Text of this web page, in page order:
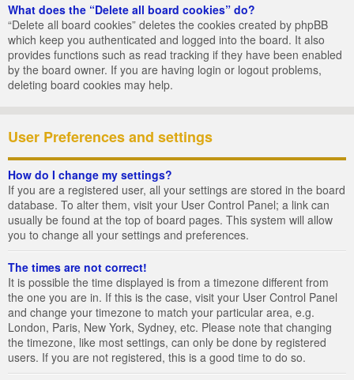
What does the “Delete all board cookies” do?
“Delete all board cookies” deletes the cookies created by phpBB
which keep you authenticated and logged into the board. It also
provides functions such as read tracking if they have been enabled
by the board owner. If you are having login or logout problems,
deleting board cookies may help.
User Preferences and settings
How do I change my settings?
If you are a registered user, all your settings are stored in the board
database. To alter them, visit your User Control Panel; a link can
usually be found at the top of board pages. This system will allow
you to change all your settings and preferences.
The times are not correct!
It is possible the time displayed is from a timezone different from
the one you are in. If this is the case, visit your User Control Panel
and change your timezone to match your particular area, e.g.
London, Paris, New York, Sydney, etc. Please note that changing
the timezone, like most settings, can only be done by registered
users. If you are not registered, this is a good time to do so.